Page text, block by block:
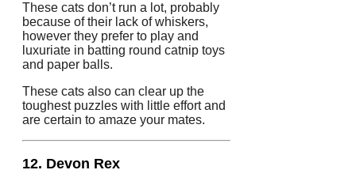
These cats don’t run a lot, probably
because of their lack of whiskers,
however they prefer to play and
luxuriate in batting round catnip toys
and paper balls.
These cats also can clear up the
toughest puzzles with little effort and
are certain to amaze your mates.
12. Devon Rex